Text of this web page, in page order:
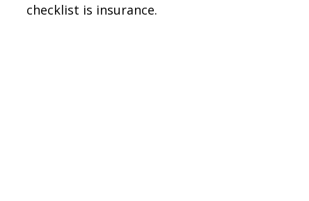
checklist is insurance.